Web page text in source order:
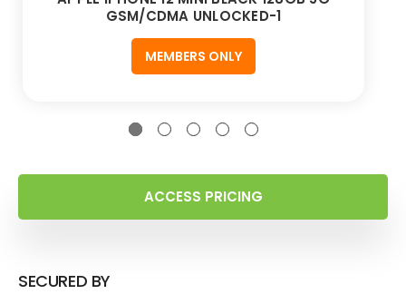
GSM/CDMA UNLOCKED-1
MEMBERS ONLY
ACCESS PRICING
SECURED BY